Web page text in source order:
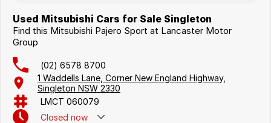
Used Mitsubishi Cars for Sale Singleton
Find this Mitsubishi Pajero Sport at Lancaster Motor
Group
(02) 6578 8700
1 Waddells Lane, Corner New England Highway,
Singleton NSW 2330
LMCT 060079
Closed now